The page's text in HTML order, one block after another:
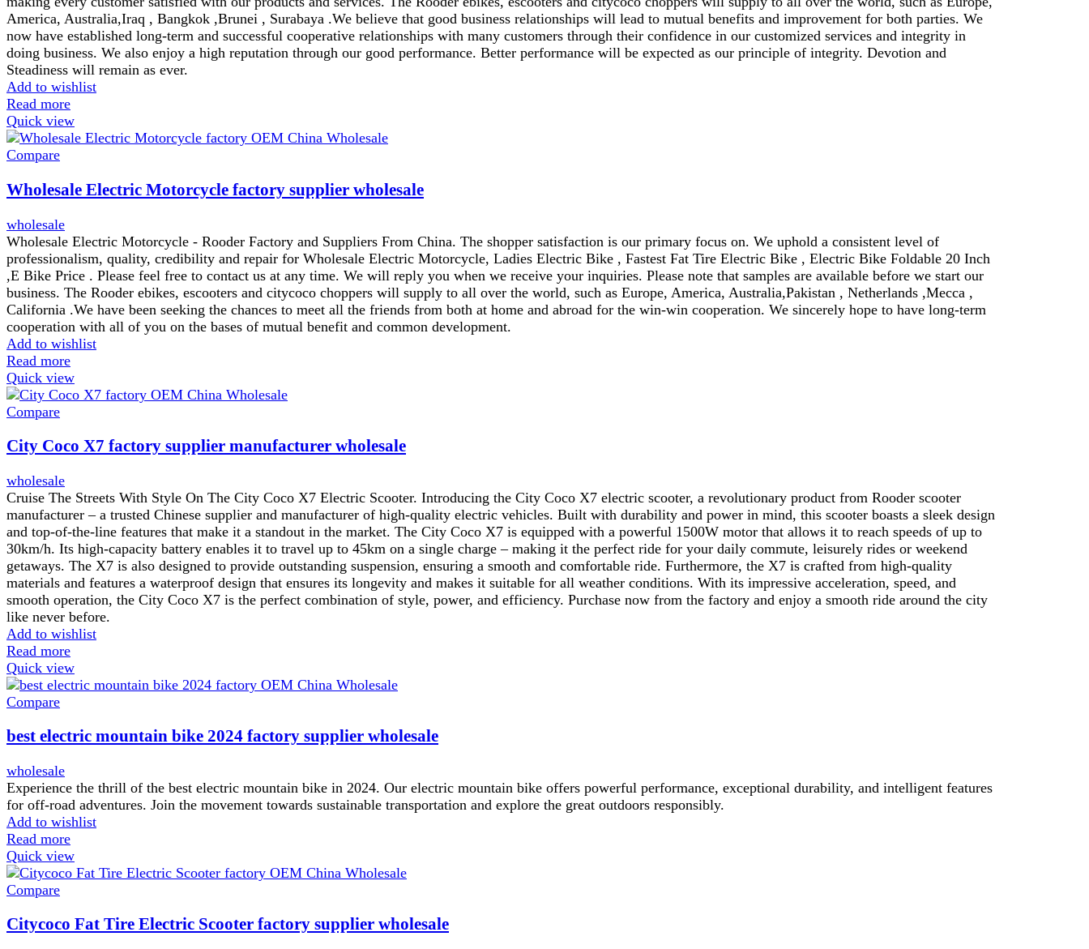
America, Australia,Iraq , Bangkok ,Brunei , Surabaya .We believe that good business relationships will lead to mutual benefits and improvement for both parties. We
now have established long-term and successful cooperative relationships with many customers through their confidence in our customized services and integrity in
doing business. We also enjoy a high reputation through our good performance. Better performance will be expected as our principle of integrity. Devotion and
Steadiness will remain as ever.
Add to wishlist
Read more
Quick view
Compare
Wholesale Electric Motorcycle factory supplier wholesale
wholesale
Wholesale Electric Motorcycle - Rooder Factory and Suppliers From China. The shopper satisfaction is our primary focus on. We uphold a consistent level of
professionalism, quality, credibility and repair for Wholesale Electric Motorcycle, Ladies Electric Bike , Fastest Fat Tire Electric Bike , Electric Bike Foldable 20 Inch
,E Bike Price . Please feel free to contact us at any time. We will reply you when we receive your inquiries. Please note that samples are available before we start our
business. The Rooder ebikes, escooters and citycoco choppers will supply to all over the world, such as Europe, America, Australia,Pakistan , Netherlands ,Mecca ,
California .We have been seeking the chances to meet all the friends from both at home and abroad for the win-win cooperation. We sincerely hope to have long-term
cooperation with all of you on the bases of mutual benefit and common development.
Add to wishlist
Read more
Quick view
Compare
City Coco X7 factory supplier manufacturer wholesale
wholesale
Cruise The Streets With Style On The City Coco X7 Electric Scooter. Introducing the City Coco X7 electric scooter, a revolutionary product from Rooder scooter
manufacturer – a trusted Chinese supplier and manufacturer of high-quality electric vehicles. Built with durability and power in mind, this scooter boasts a sleek design
and top-of-the-line features that make it a standout in the market. The City Coco X7 is equipped with a powerful 1500W motor that allows it to reach speeds of up to
30km/h. Its high-capacity battery enables it to travel up to 45km on a single charge – making it the perfect ride for your daily commute, leisurely rides or weekend
getaways. The X7 is also designed to provide outstanding suspension, ensuring a smooth and comfortable ride. Furthermore, the X7 is crafted from high-quality
materials and features a waterproof design that ensures its longevity and makes it suitable for all weather conditions. With its impressive acceleration, speed, and
smooth operation, the City Coco X7 is the perfect combination of style, power, and efficiency. Purchase now from the factory and enjoy a smooth ride around the city
like never before.
Add to wishlist
Read more
Quick view
Compare
best electric mountain bike 2024 factory supplier wholesale
wholesale
Experience the thrill of the best electric mountain bike in 2024. Our electric mountain bike offers powerful performance, exceptional durability, and intelligent features
for off-road adventures. Join the movement towards sustainable transportation and explore the great outdoors responsibly.
Add to wishlist
Read more
Quick view
Compare
Citycoco Fat Tire Electric Scooter factory supplier wholesale